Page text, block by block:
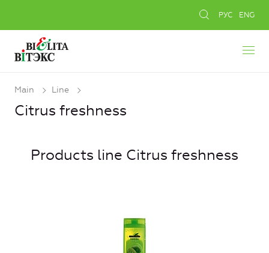
РУС ENG
Main Line
Citrus freshness
Products line Citrus freshness